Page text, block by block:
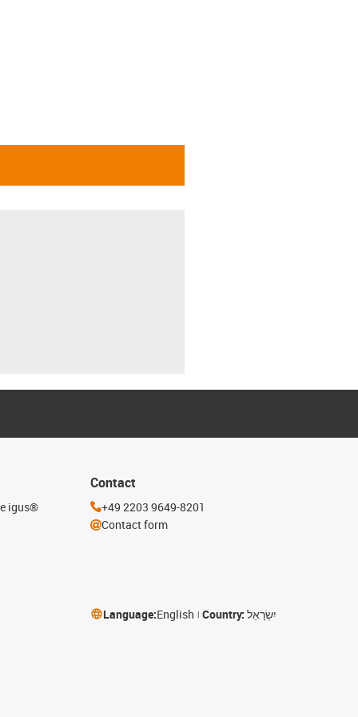
igus®
Contact
+49 2203 9649-8201
Contact form
Language:English Country: יִשְׂרָאֵל